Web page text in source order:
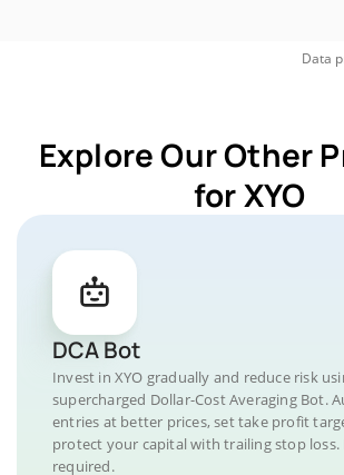
Data
Explore Our Other
for XYO
DCA Bot
Invest in XYO gradually and reduce risk
supercharged Dollar-Cost Averaging Bot.
entries at better prices, set take profit
protect your capital with trailing stop loss.
required.